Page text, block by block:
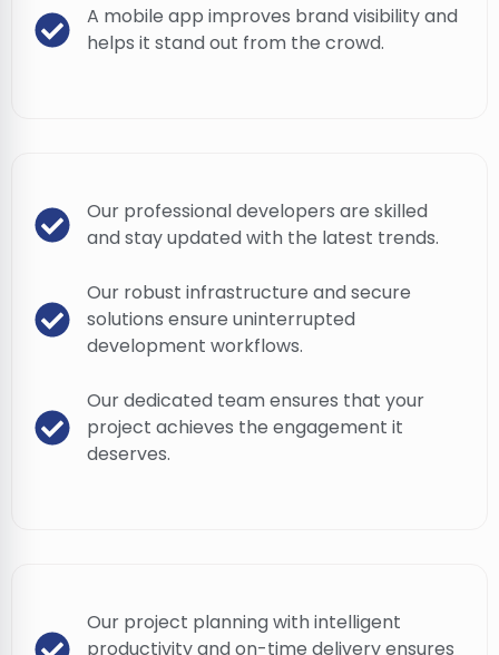
A mobile app improves brand visibility and
helps it stand out from the crowd.
Our professional developers are skilled
and stay updated with the latest trends.
Our robust infrastructure and secure
solutions ensure uninterrupted
development workflows.
Our dedicated team ensures that your
project achieves the engagement it
deserves.
Our project planning with intelligent
productivity and on-time delivery ensures